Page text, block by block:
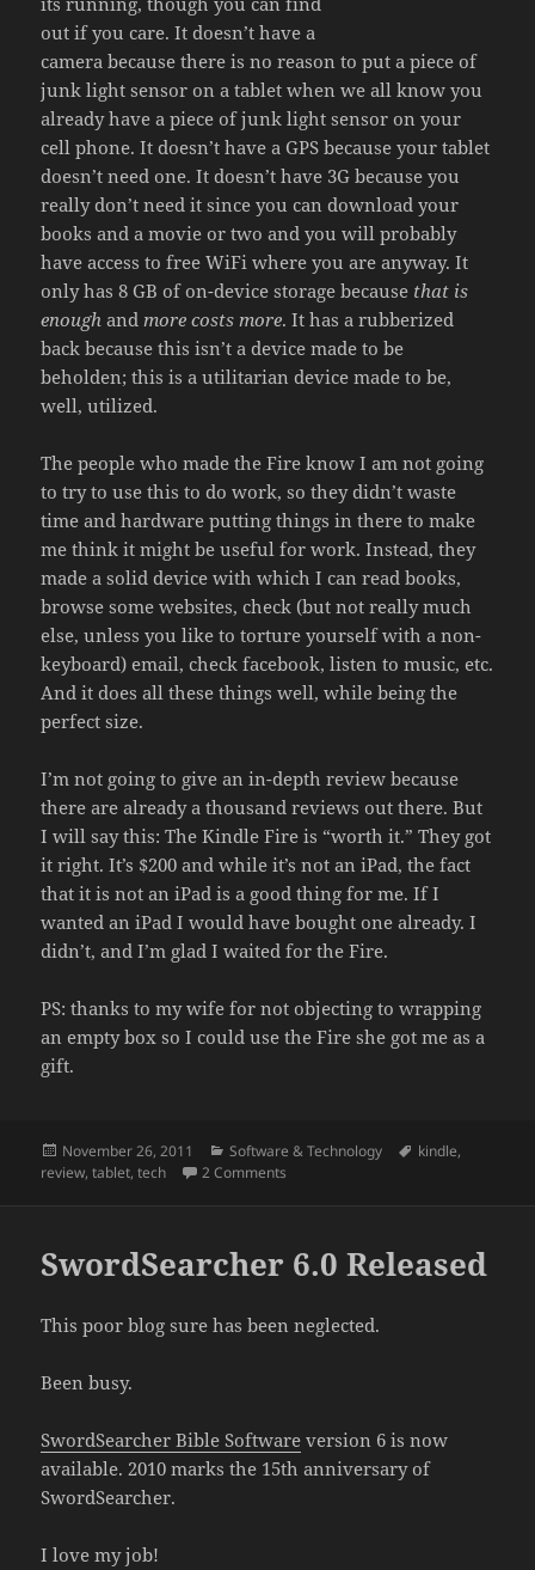
out if you care. It doesn’t have a
camera because there is no reason to put a piece of
junk light sensor on a tablet when we all know you
already have a piece of junk light sensor on your
cell phone. It doesn’t have a GPS because your tablet
doesn’t need one. It doesn’t have 3G because you
really don’t need it since you can download your
books and a movie or two and you will probably
have access to free WiFi where you are anyway. It
only has 8 GB of on-device storage because that is
enough and more costs more. It has a rubberized
back because this isn’t a device made to be
beholden; this is a utilitarian device made to be,
well, utilized.
The people who made the Fire know I am not going
to try to use this to do work, so they didn’t waste
time and hardware putting things in there to make
me think it might be useful for work. Instead, they
made a solid device with which I can read books,
browse some websites, check (but not really much
else, unless you like to torture yourself with a non-
keyboard) email, check facebook, listen to music, etc.
And it does all these things well, while being the
perfect size.
I’m not going to give an in-depth review because
there are already a thousand reviews out there. But
I will say this: The Kindle Fire is “worth it.” They got
it right. It’s $200 and while it’s not an iPad, the fact
that it is not an iPad is a good thing for me. If I
wanted an iPad I would have bought one already. I
didn’t, and I’m glad I waited for the Fire.
PS: thanks to my wife for not objecting to wrapping
an empty box so I could use the Fire she got me as a
gift.
Posted
on
November 26, 2011 Categories
Software & Technology Tags
kindle,
review,tablet,tech 2 Comments
SwordSearcher 6.0 Released
This poor blog sure has been neglected.
Been busy.
SwordSearcher Bible Software version 6 is now
available. 2010 marks the 15th anniversary of
SwordSearcher.
I love my job!